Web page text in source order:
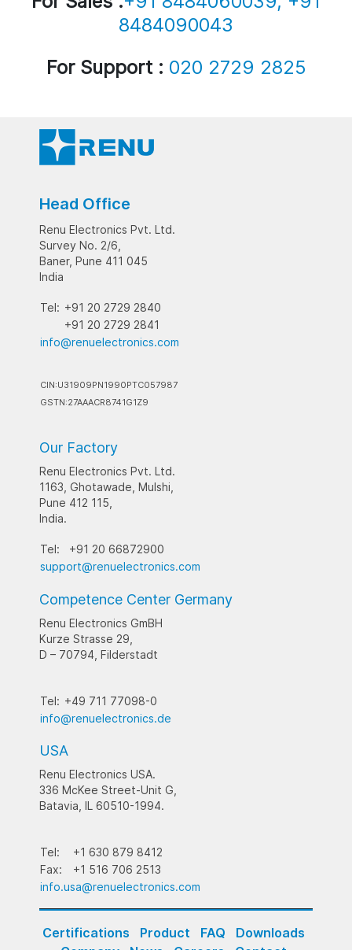
8484090043
For Support : 020 2729 2825
Head Office
Renu Electronics Pvt. Ltd.
Survey No. 2/6,
Baner, Pune 411 045
India
Tel: +91 20 2729 2840
+91 20 2729 2841
info@renuelectronics.com
CIN:U31909PN1990PTC057987
GSTN:27AAACR8741G1Z9
Our Factory
Renu Electronics Pvt. Ltd.
1163, Ghotawade, Mulshi,
Pune 412 115,
India.
Tel:
+91 20 66872900
support@renuelectronics.com
Competence Center Germany
Renu Electronics GmBH
Kurze Strasse 29,
D – 70794, Filderstadt
Tel: +49 711 77098-0
info@renuelectronics.de
USA
Renu Electronics USA.
336 McKee Street-Unit G,
Batavia, IL 60510-1994.
Tel:
+1 630 879 8412
Fax:
+1 516 706 2513
info.usa@renuelectronics.com
Certifications Product FAQ
Downloads